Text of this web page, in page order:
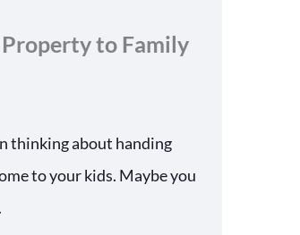
to Family
thinking about handing
to your kids. Maybe you